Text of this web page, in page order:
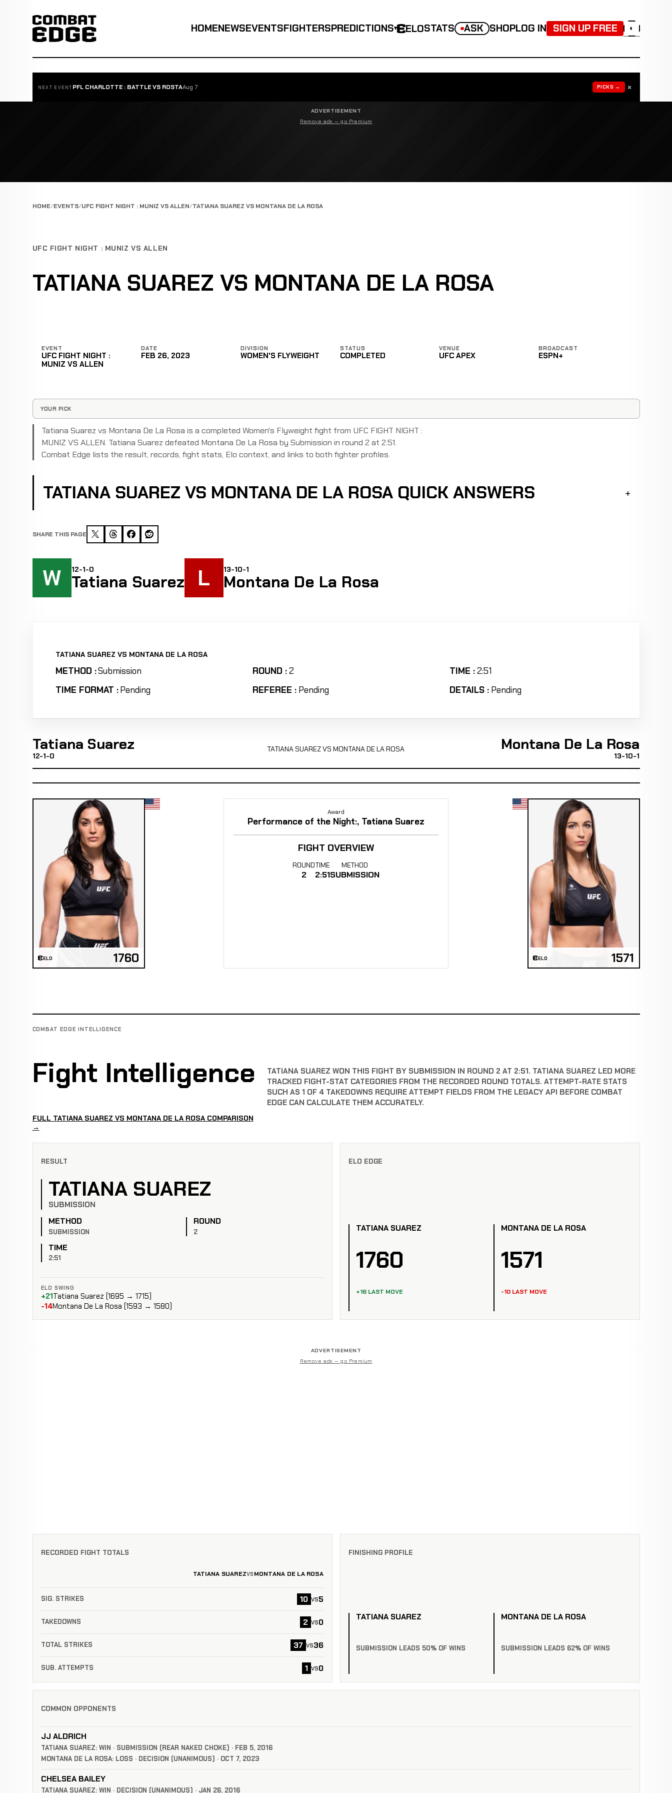
HOMENEWSEVENTSFIGHTERSPREDICTIONS▾ ELOSTATS ASK SHOPLOG IN SIGN UP FREE ◐
NEXT EVENT PFL CHARLOTTE : BATTLE VS ROSTAAug 7 PICKS → ×
ADVERTISEMENT
Remove ads — go Premium
HOME EVENTS UFC FIGHT NIGHT : MUNIZ VS ALLEN TATIANA SUAREZ VS MONTANA DE LA ROSA
UFC FIGHT NIGHT : MUNIZ VS ALLEN
TATIANA SUAREZ VS MONTANA DE LA ROSA
EVENT
UFC FIGHT NIGHT :
MUNIZ VS ALLEN
DATE
FEB 26, 2023
DIVISION
WOMEN'S FLYWEIGHT
STATUS
COMPLETED
VENUE
UFC APEX
BROADCAST
ESPN+
YOUR PICK
Tatiana Suarez vs Montana De La Rosa is a completed Women's Flyweight fight from UFC FIGHT NIGHT :
MUNIZ VS ALLEN. Tatiana Suarez defeated Montana De La Rosa by Submission in round 2 at 2:51.
Combat Edge lists the result, records, fight stats, Elo context, and links to both fighter profiles.
TATIANA SUAREZ VS MONTANA DE LA ROSA QUICK ANSWERS
SHARE THIS PAGE
W 12-1-0
Tatiana Suarez L 13-10-1
Montana De La Rosa
TATIANA SUAREZ VS MONTANA DE LA ROSA
METHOD :Submission ROUND :2 TIME :2:51
TIME FORMAT :Pending REFEREE : Pending DETAILS : Pending
Tatiana Suarez
12-1-0
TATIANA SUAREZ VS MONTANA DE LA ROSA Montana De La Rosa
13-10-1
ELO 1760
Award
Performance of the Night:, Tatiana Suarez
FIGHT OVERVIEW
ROUND
2
TIME
2:51
METHOD
SUBMISSION
ELO 1571
COMBAT EDGE INTELLIGENCE
Fight Intelligence
TATIANA SUAREZ WON THIS FIGHT BY SUBMISSION IN ROUND 2 AT 2:51. TATIANA SUAREZ LED MORE
TRACKED FIGHT-STAT CATEGORIES FROM THE RECORDED ROUND TOTALS. ATTEMPT-RATE STATS
SUCH AS 1 OF 4 TAKEDOWNS REQUIRE ATTEMPT FIELDS FROM THE LEGACY API BEFORE COMBAT
EDGE CAN CALCULATE THEM ACCURATELY.
FULL TATIANA SUAREZ VS MONTANA DE LA ROSA COMPARISON
→
RESULT
TATIANA SUAREZ
SUBMISSION
METHOD
SUBMISSION
ROUND
2
TIME
2:51
ELO SWING
+21Tatiana Suarez (1695 → 1715)
-14Montana De La Rosa (1593 → 1580)
ELO EDGE
TATIANA SUAREZ
1760
+16 LAST MOVE
MONTANA DE LA ROSA
1571
-10 LAST MOVE
ADVERTISEMENT
Remove ads — go Premium
RECORDED FIGHT TOTALS
TATIANA SUAREZVS MONTANA DE LA ROSA
SIG. STRIKES 10 vs5
TAKEDOWNS 2 vs0
TOTAL STRIKES 37 vs36
SUB. ATTEMPTS 1 vs0
FINISHING PROFILE
TATIANA SUAREZ
SUBMISSION LEADS 50% OF WINS
MONTANA DE LA ROSA
SUBMISSION LEADS 62% OF WINS
COMMON OPPONENTS
JJ ALDRICH
TATIANA SUAREZ: WIN · SUBMISSION (REAR NAKED CHOKE) · FEB 5, 2016
MONTANA DE LA ROSA: LOSS · DECISION (UNANIMOUS) · OCT 7, 2023
CHELSEA BAILEY
TATIANA SUAREZ: WIN · DECISION (UNANIMOUS) · JAN 26, 2016